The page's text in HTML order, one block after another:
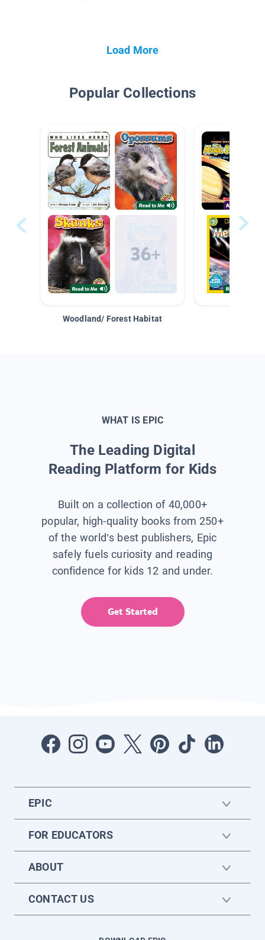
Load More
Popular Collections
Woodland/ Forest Habitat
WHAT IS EPIC
The Leading Digital
Reading Platform for Kids
Built on a collection of 40,000+
popular, high-quality books from 250+
of the world’s best publishers, Epic
safely fuels curiosity and reading
confidence for kids 12 and under.
Get Started
EPIC
FOR EDUCATORS
ABOUT
CONTACT US